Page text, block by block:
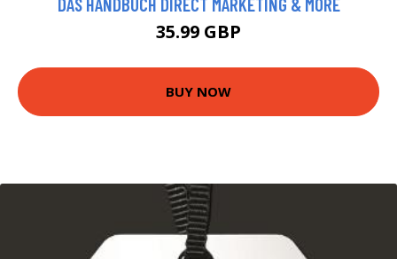
35.99 GBP
BUY NOW